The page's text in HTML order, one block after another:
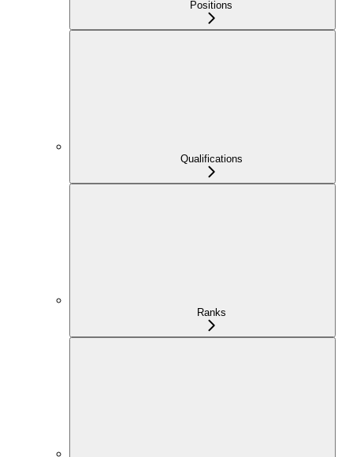
Positions
Qualifications
Ranks